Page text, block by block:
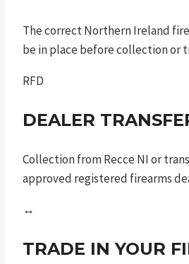
The correct Northern Ireland
be in place before collection or
RFD
DEALER
Collection from Recce NI or
approved registered firearms
↔
TRADE IN YOUR